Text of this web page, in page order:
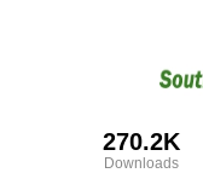
270.2K
Downloads